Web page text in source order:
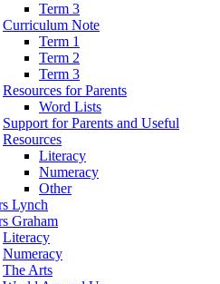
Term 3
Curriculum Note
Term 1
Term 2
Term 3
Resources for Parents
Word Lists
Support for Parents and Useful
Resources
Literacy
Numeracy
Other
Lynch
Graham
Literacy
Numeracy
The Arts